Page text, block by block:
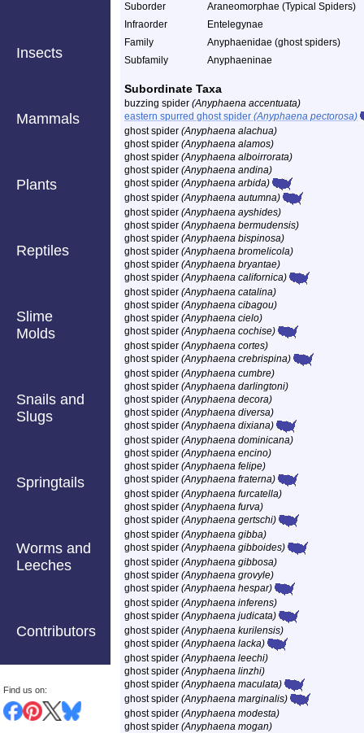
Insects
Mammals
Plants
Reptiles
Slime
Molds
Snails and
Slugs
Springtails
Worms and
Leeches
Contributors
Find us on:
Suborder
Araneomorphae (Typical Spiders)
Infraorder
Entelegynae
Family
Anyphaenidae (ghost spiders)
Subfamily
Anyphaeninae
Subordinate Taxa
buzzing spider (Anyphaena accentuata)
eastern spurred ghost spider (Anyphaena pectorosa)
ghost spider (Anyphaena alachua)
ghost spider (Anyphaena alamos)
ghost spider (Anyphaena alboirrorata)
ghost spider (Anyphaena andina)
ghost spider (Anyphaena arbida)
ghost spider (Anyphaena autumna)
ghost spider (Anyphaena ayshides)
ghost spider (Anyphaena bermudensis)
ghost spider (Anyphaena bispinosa)
ghost spider (Anyphaena bromelicola)
ghost spider (Anyphaena bryantae)
ghost spider (Anyphaena californica)
ghost spider (Anyphaena catalina)
ghost spider (Anyphaena cibagou)
ghost spider (Anyphaena cielo)
ghost spider (Anyphaena cochise)
ghost spider (Anyphaena cortes)
ghost spider (Anyphaena crebrispina)
ghost spider (Anyphaena cumbre)
ghost spider (Anyphaena darlingtoni)
ghost spider (Anyphaena decora)
ghost spider (Anyphaena diversa)
ghost spider (Anyphaena dixiana)
ghost spider (Anyphaena dominicana)
ghost spider (Anyphaena encino)
ghost spider (Anyphaena felipe)
ghost spider (Anyphaena fraterna)
ghost spider (Anyphaena furcatella)
ghost spider (Anyphaena furva)
ghost spider (Anyphaena gertschi)
ghost spider (Anyphaena gibba)
ghost spider (Anyphaena gibboides)
ghost spider (Anyphaena gibbosa)
ghost spider (Anyphaena grovyle)
ghost spider (Anyphaena hespar)
ghost spider (Anyphaena inferens)
ghost spider (Anyphaena judicata)
ghost spider (Anyphaena kurilensis)
ghost spider (Anyphaena lacka)
ghost spider (Anyphaena leechi)
ghost spider (Anyphaena linzhi)
ghost spider (Anyphaena maculata)
ghost spider (Anyphaena marginalis)
ghost spider (Anyphaena modesta)
ghost spider (Anyphaena mogan)